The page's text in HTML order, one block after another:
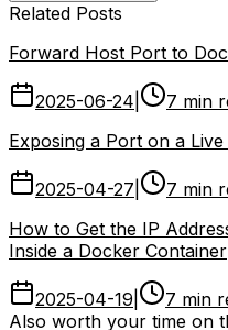
Related Posts
Forward Host Port to
2025-06-24
7 min
Exposing a Port on a
2025-04-27
7 min
How to Get the IP
Inside a Docker Container
2025-04-19
7 min
Also worth your time on